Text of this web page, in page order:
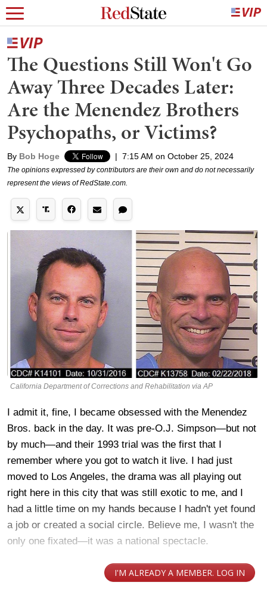
The Questions Still Won't Go
Away Three Decades Later:
Are the Menendez Brothers
Psychopaths, or Victims?
By Bob Hoge | 7:15 AM on October 25, 2024
The opinions expressed by contributors are their own and do not necessarily
represent the views of RedState.com.
California Department of Corrections and Rehabilitation via AP
I admit it, fine, I became obsessed with the Menendez
Bros. back in the day. It was pre-O.J. Simpson—but not
by much—and their 1993 trial was the first that I
remember where you got to watch it live. I had just
moved to Los Angeles, the drama was all playing out
right here in this city that was still exotic to me, and I
had a little time on my hands because I hadn't yet found
a job or created a social circle. Believe me, I wasn't the
only one fixated—it was a national spectacle.